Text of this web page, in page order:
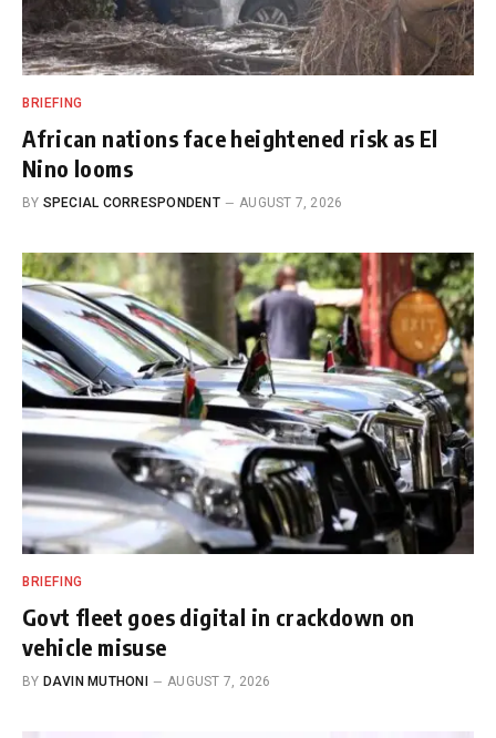
BRIEFING
African nations face heightened risk as El
Nino looms
BY SPECIAL CORRESPONDENT AUGUST 7, 2026
BRIEFING
Govt fleet goes digital in crackdown on
vehicle misuse
BY DAVIN MUTHONI AUGUST 7, 2026